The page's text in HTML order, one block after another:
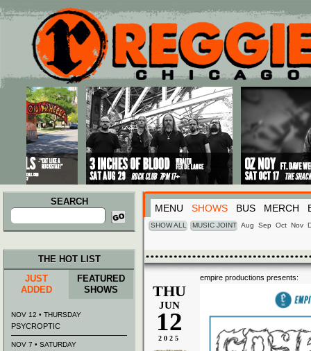
Main menu
Skip to primary content
Skip to secondary content
SEARCH
Search
for:
MENU SHOWS BUS MERCH
SHOW ALL MUSIC JOINT Aug Sep Oct Nov
empire productions presents:
THU
JUN
12
2025
THE HOT LIST
JUST
ADDED
FEATURED
SHOWS
NOV 12 • THURSDAY
PSYCROPTIC
NOV 7 • SATURDAY